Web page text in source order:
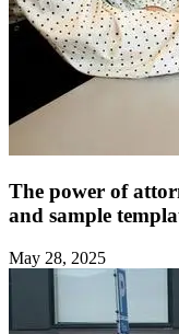
The power of
and sample
May 28, 2025